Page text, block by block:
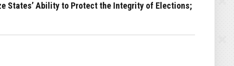
States’ Ability to Protect the Integrity of Elections;